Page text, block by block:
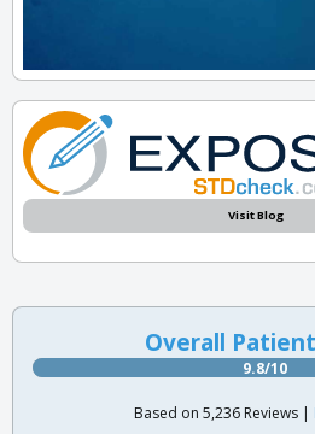
Visit Blog
Overall
9.8/10
Based on 5,236 Reviews |